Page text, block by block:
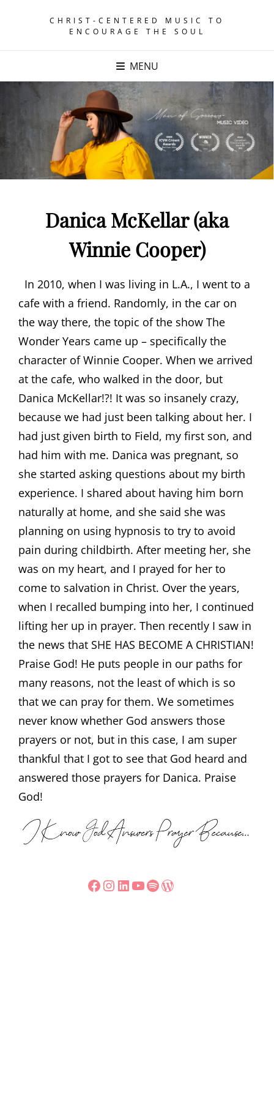
CHRIST-CENTERED MUSIC TO
ENCOURAGE THE SOUL
MENU
Danica McKellar (aka
Winnie Cooper)
In 2010, when I was living in L.A., I went to a
cafe with a friend. Randomly, in the car on
the way there, the topic of the show The
Wonder Years came up – specifically the
character of Winnie Cooper. When we arrived
at the cafe, who walked in the door, but
Danica McKellar!?! It was so insanely crazy,
because we had just been talking about her. I
had just given birth to Field, my first son, and
had him with me. Danica was pregnant, so
she started asking questions about my birth
experience. I shared about having him born
naturally at home, and she said she was
planning on using hypnosis to try to avoid
pain during childbirth. After meeting her, she
was on my heart, and I prayed for her to
come to salvation in Christ. Over the years,
when I recalled bumping into her, I continued
lifting her up in prayer. Then recently I saw in
the news that SHE HAS BECOME A CHRISTIAN!
Praise God! He puts people in our paths for
many reasons, not the least of which is so
that we can pray for them. We sometimes
never know whether God answers those
prayers or not, but in this case, I am super
thankful that I got to see that God heard and
answered those prayers for Danica. Praise
God!
Facebook
Instagram
LinkedIn
YouTube
Spotify
WordPress